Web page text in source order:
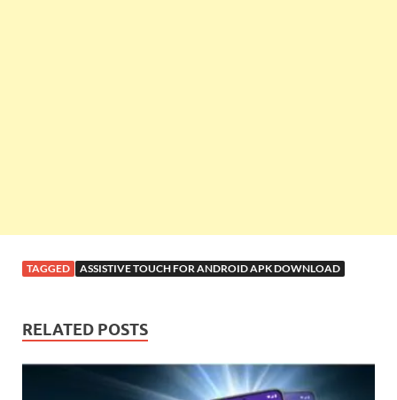
TAGGED ASSISTIVE TOUCH FOR ANDROID APK DOWNLOAD
RELATED POSTS